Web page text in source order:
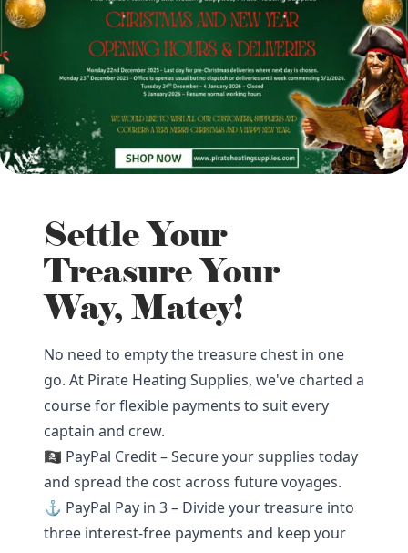
Settle Your
Treasure Your
Way, Matey!
No need to empty the treasure chest in one
go. At Pirate Heating Supplies, we've charted a
course for flexible payments to suit every
captain and crew.
🏴‍☠️ PayPal Credit – Secure your supplies today
and spread the cost across future voyages.
⚓ PayPal Pay in 3 – Divide your treasure into
three interest-free payments and keep your